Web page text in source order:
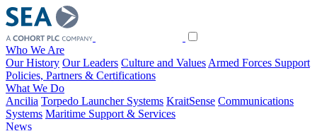
Who We Are
Our History Our Leaders Culture and Values Armed Forces Support
Policies, Partners & Certifications
What We Do
Ancilia Torpedo Launcher Systems KraitSense Communications
Systems Maritime Support & Services
News